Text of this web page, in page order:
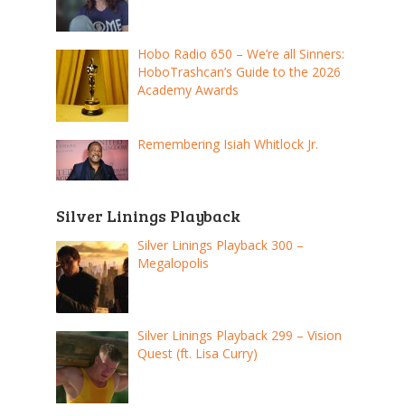
Hobo Radio 650 – We’re all Sinners:
HoboTrashcan’s Guide to the 2026
Academy Awards
Remembering Isiah Whitlock Jr.
Silver Linings Playback
Silver Linings Playback 300 –
Megalopolis
Silver Linings Playback 299 – Vision
Quest (ft. Lisa Curry)